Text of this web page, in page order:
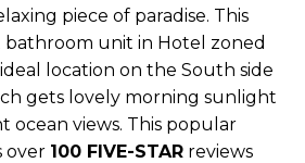
piece of paradise. This
bathroom unit in Hotel zoned
location on the South side
gets lovely morning sunlight
ocean views. This popular
over 100 FIVE-STAR reviews